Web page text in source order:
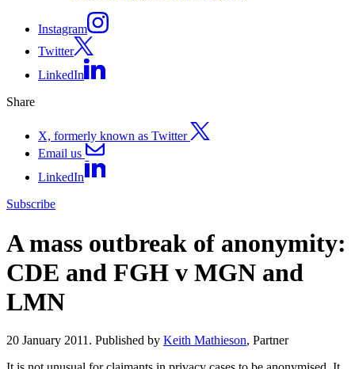
Instagram
Twitter
LinkedIn
Share
X, formerly known as Twitter
Email us
LinkedIn
Subscribe
A mass outbreak of anonymity:
CDE and FGH v MGN and
LMN
20 January 2011. Published by Keith Mathieson, Partner